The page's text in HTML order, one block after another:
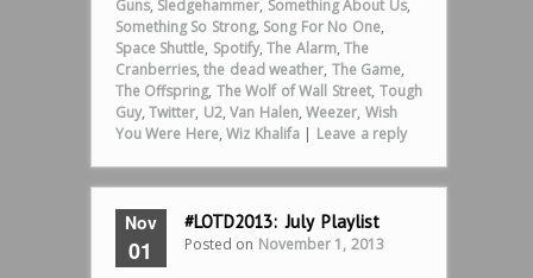
Guns, Sledgehammer, Something About Us,
Something So Strong, Song For No One,
Space Shuttle, Spotify,The Alarm,The
Cranberries,the dead weather, The Game,
The Offspring, The Wolf of Wall Street, Tough
Guy,Twitter, U2,Van Halen,Weezer, Wish
You Were Here,Wiz Khalifa | Leave a reply
Nov
01
#LOTD2013: July Playlist
Posted on November 1, 2013